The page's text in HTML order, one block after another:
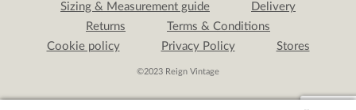
Sizing & Measurement guide
Delivery
Returns
Terms & Conditions
Cookie policy
Privacy Policy Stores
©2023 Reign Vintage